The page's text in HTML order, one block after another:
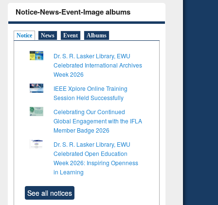
Notice-News-Event-Image albums
Notice News Event Albums
Dr. S. R. Lasker Library, EWU
Celebrated International Archives
Week 2026
IEEE Xplore Online Training
Session Held Successfully
Celebrating Our Continued
Global Engagement with the IFLA
Member Badge 2026
Dr. S. R. Lasker Library, EWU
Celebrated Open Education
Week 2026: Inspiring Openness
in Learning
See all notices